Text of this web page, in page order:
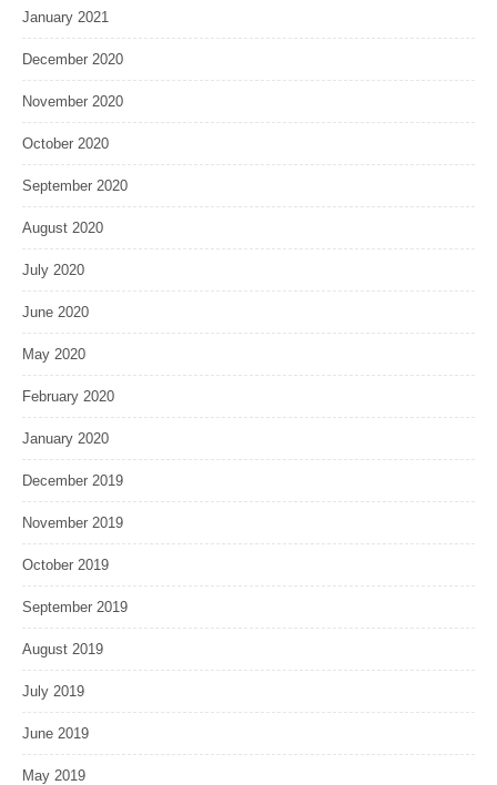
January 2021
December 2020
November 2020
October 2020
September 2020
August 2020
July 2020
June 2020
May 2020
February 2020
January 2020
December 2019
November 2019
October 2019
September 2019
August 2019
July 2019
June 2019
May 2019